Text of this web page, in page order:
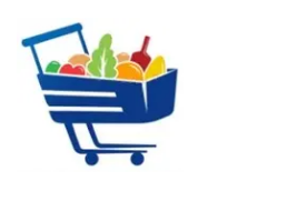
content